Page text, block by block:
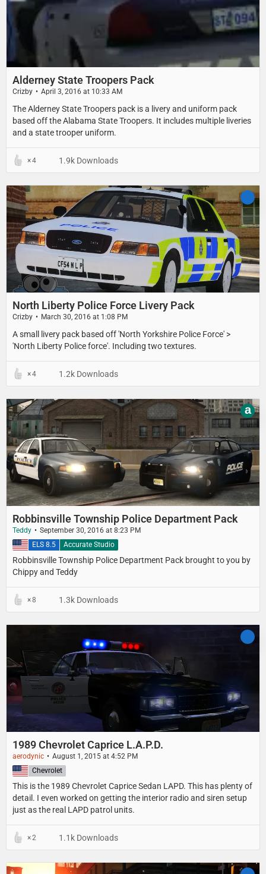
Alderney State Troopers Pack
Crizby April 3, 2016 at 10:33 AM
The Alderney State Troopers pack is a livery and uniform pack
based off the Alabama State Troopers. It includes multiple liveries
and a state trooper uniform.
4 1.9k Downloads
North Liberty Police Force Livery Pack
Crizby March 30, 2016 at 1:08 PM
​A small livery pack based off 'North Yorkshire Police Force' >
'North Liberty Police force'. Including two textures.
4 1.2k Downloads
Robbinsville Township Police Department Pack
Teddy September 30, 2016 at 8:23 PM
Robbinsville Township Police Department Pack brought to you by
Chippy and Teddy
United States ELS 8.5 Accurate Studio
a
8 1.3k Downloads
1989 Chevrolet Caprice L.A.P.D.
aerodynic August 1, 2015 at 4:52 PM
This is the 1989 Chevrolet Caprice Sedan LAPD. This has plenty of
detail. I even worked on getting the interior radio and siren setup
just as the real LAPD patrol units.
United States Chevrolet
2 1.1k Downloads